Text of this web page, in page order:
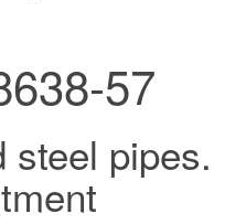
57
steel pipes.